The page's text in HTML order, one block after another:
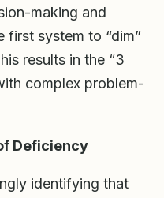
making and
first system to “dim”
results in the “3
complex problem-
Deficiency
identifying that